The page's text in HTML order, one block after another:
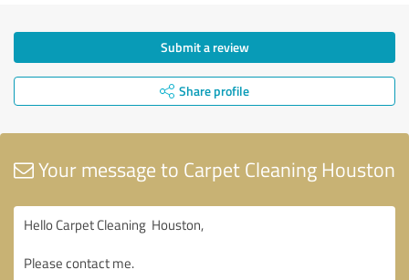
Submit a review
Share profile
Your message to Carpet Cleaning Houston